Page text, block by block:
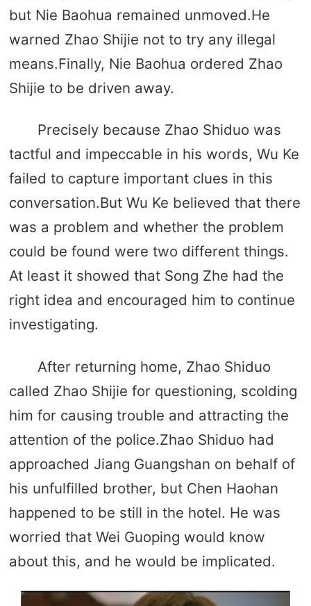
but Nie Baohua remained unmoved.He
warned Zhao Shijie not to try any illegal
means.Finally, Nie Baohua ordered Zhao
Shijie to be driven away.
Precisely because Zhao Shiduo was
tactful and impeccable in his words, Wu Ke
failed to capture important clues in this
conversation.But Wu Ke believed that there
was a problem and whether the problem
could be found were two different things.
At least it showed that Song Zhe had the
right idea and encouraged him to continue
investigating.
After returning home, Zhao Shiduo
called Zhao Shijie for questioning, scolding
him for causing trouble and attracting the
attention of the police.Zhao Shiduo had
approached Jiang Guangshan on behalf of
his unfulfilled brother, but Chen Haohan
happened to be still in the hotel. He was
worried that Wei Guoping would know
about this, and he would be implicated.